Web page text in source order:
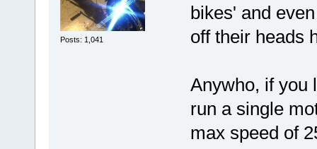
Posts: 1,041
bikes' and
off their heads
Anywho, if you
run a single
max speed of